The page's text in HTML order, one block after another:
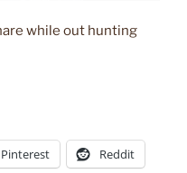
while out hunting
Pinterest Reddit